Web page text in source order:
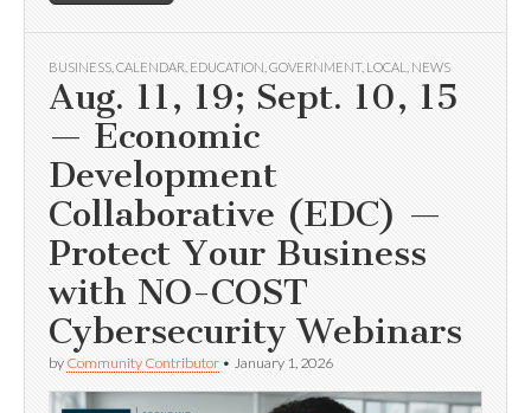
BUSINESS CALENDAR EDUCATION GOVERNMENT, LOCAL NEWS
Aug. 11, 19; Sept. 10, 15
— Economic
Development
Collaborative (EDC) —
Protect Your Business
with NO-COST
Cybersecurity Webinars
by Community Contributor • January 1, 2026